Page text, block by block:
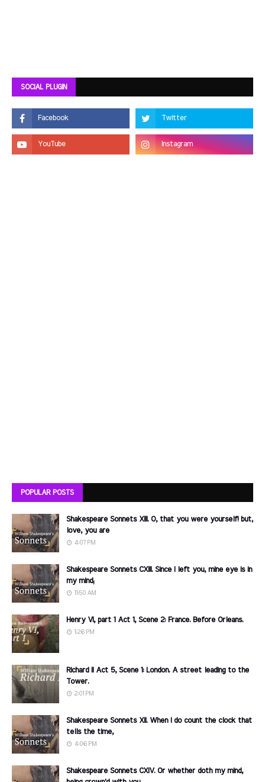
SOCIAL PLUGIN
POPULAR POSTS
Shakespeare Sonnets XIII. O, that you were yourself! but,
love, you are
4:07 PM
Shakespeare Sonnets CXIII. Since I left you, mine eye is in
my mind;
11:50 AM
Henry VI, part 1 Act 1, Scene 2: France. Before Orleans.
1:26 PM
Richard II Act 5, Scene 1: London. A street leading to the
Tower.
2:01 PM
Shakespeare Sonnets XII. When I do count the clock that
tells the time,
4:06 PM
Shakespeare Sonnets CXIV. Or whether doth my mind,